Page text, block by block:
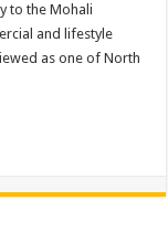
to the Mohali
and lifestyle
as one of North